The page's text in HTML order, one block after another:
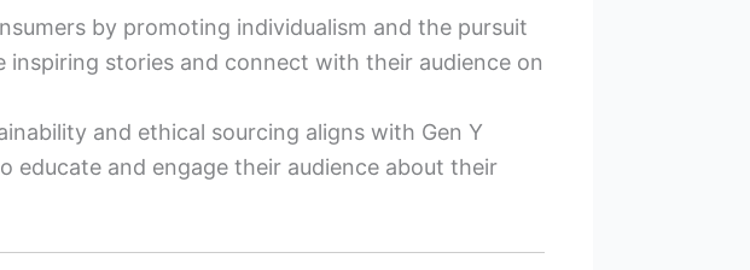
by promoting individualism and the pursuit
stories and connect with their audience on
and ethical sourcing aligns with Gen Y
educate and engage their audience about their